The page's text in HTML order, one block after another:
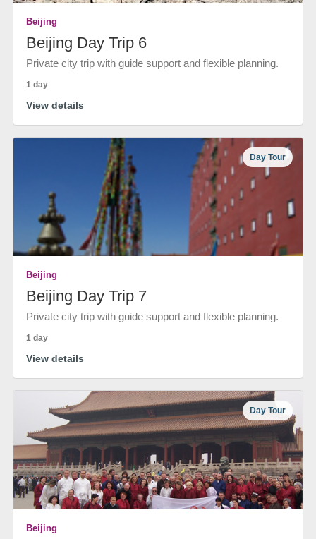
Beijing
Beijing Day Trip 6
Private city trip with guide support and flexible planning.
1 day
View details
Day Tour
Beijing
Beijing Day Trip 7
Private city trip with guide support and flexible planning.
1 day
View details
Day Tour
Beijing